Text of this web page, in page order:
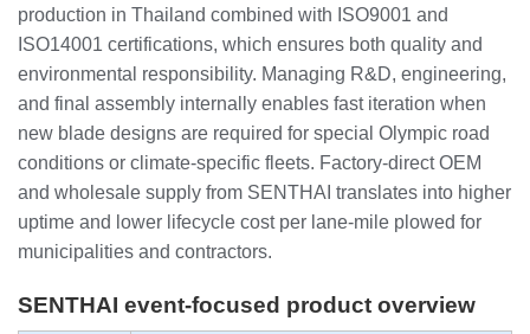
production in Thailand combined with ISO9001 and
ISO14001 certifications, which ensures both quality and
environmental responsibility. Managing R&D, engineering,
and final assembly internally enables fast iteration when
new blade designs are required for special Olympic road
conditions or climate-specific fleets. Factory-direct OEM
and wholesale supply from SENTHAI translates into higher
uptime and lower lifecycle cost per lane-mile plowed for
municipalities and contractors.
SENTHAI event-focused product overview